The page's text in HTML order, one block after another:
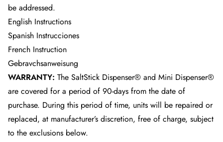
be addressed.
English Instructions
Spanish Instrucciones
French Instruction
Gebravchsanweisung
WARRANTY: The SaltStick Dispenser® and Mini Dispenser®
are covered for a period of 90-days from the date of
purchase. During this period of time, units will be repaired or
replaced, at manufacturer’s discretion, free of charge, subject
to the exclusions below.